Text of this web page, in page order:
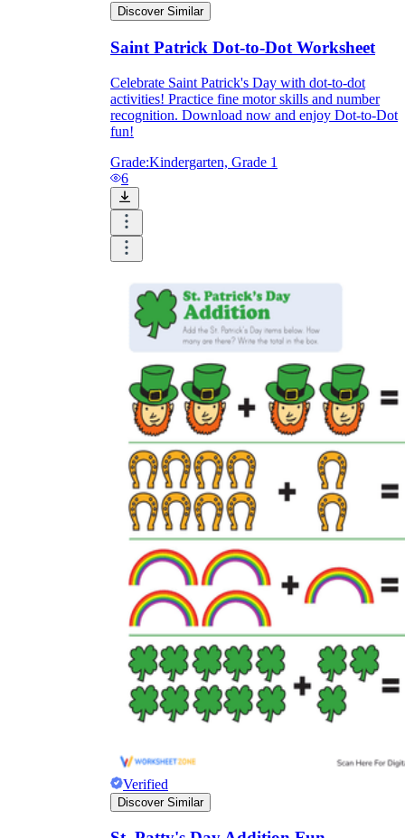
Discover Similar
Saint Patrick Dot-to-Dot Worksheet
Celebrate Saint Patrick's Day with dot-to-dot
activities! Practice fine motor skills and number
recognition. Download now and enjoy Dot-to-Dot
fun!
Grade:Kindergarten, Grade 1
6
Verified
Discover Similar